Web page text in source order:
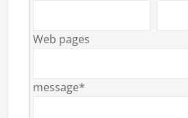
Web pages
message*